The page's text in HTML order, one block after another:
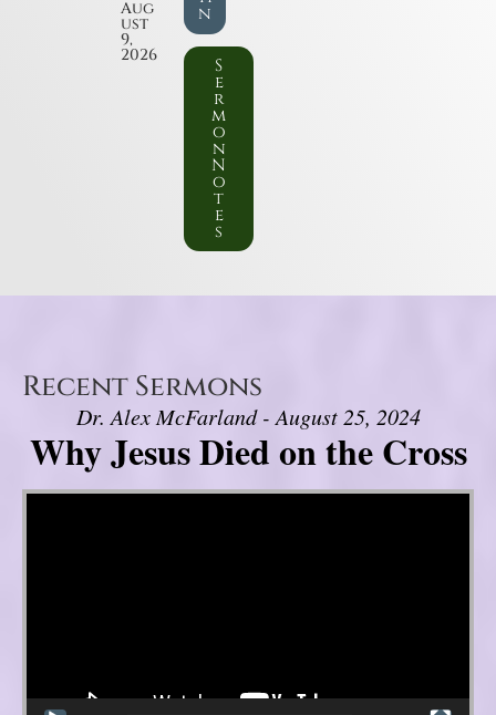
Aug
ust
9,
2026
n
S
e
r
m
o
n
N
o
t
e
s
Recent Sermons
Dr. Alex McFarland - August 25, 2024
Why Jesus Died on the Cross
Video Player